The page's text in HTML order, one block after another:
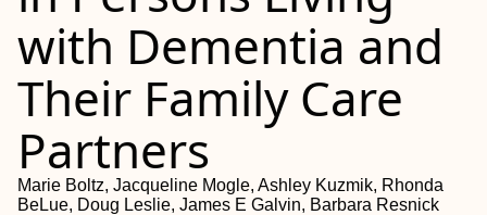
with Dementia and
Their Family Care
Partners
Marie Boltz, Jacqueline Mogle, Ashley Kuzmik, Rhonda
BeLue, Doug Leslie, James E Galvin, Barbara Resnick